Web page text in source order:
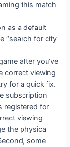
this match
as a default
“search for city
after you’ve
correct viewing
for a quick fix.
subscription
registered for
viewing
the physical
some